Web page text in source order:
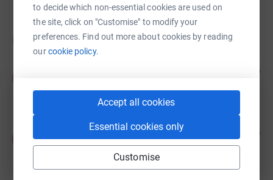
to decide which non-essential cookies are used on
the site, click on "Customise" to modify your
preferences. Find out more about cookies by reading
ourcookie policy.
Accept all cookies
Essential cookies only
Customise
Donations
1 year ago
£10.00
Anonymous 1 year ago
£10.00